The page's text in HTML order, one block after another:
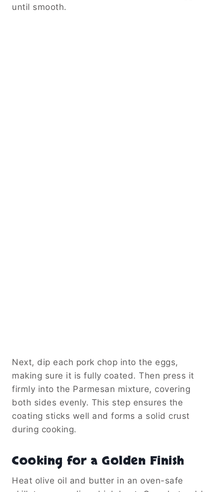
until smooth.
Next, dip each pork chop into the eggs,
making sure it is fully coated. Then press it
firmly into the Parmesan mixture, covering
both sides evenly. This step ensures the
coating sticks well and forms a solid crust
during cooking.
Cooking for a Golden Finish
Heat olive oil and butter in an oven-safe